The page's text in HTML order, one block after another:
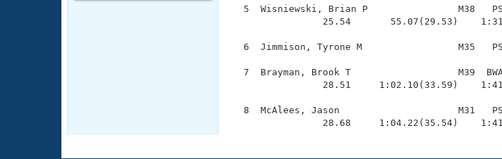
Adult Learn-To-Swim Central
5  Wisniewski, Brian P                M38
25.54       55.07(29.53)
6  Jimmison, Tyrone M                 M35
7  Brayman, Brook T                   M39
28.51     1:02.10(33.59)
8  McAlees, Jason                     M31
28.68     1:04.22(35.54)